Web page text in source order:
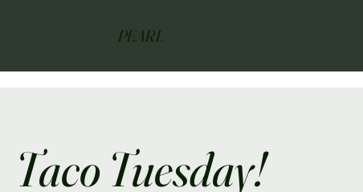
PEARL
Taco Tuesday!